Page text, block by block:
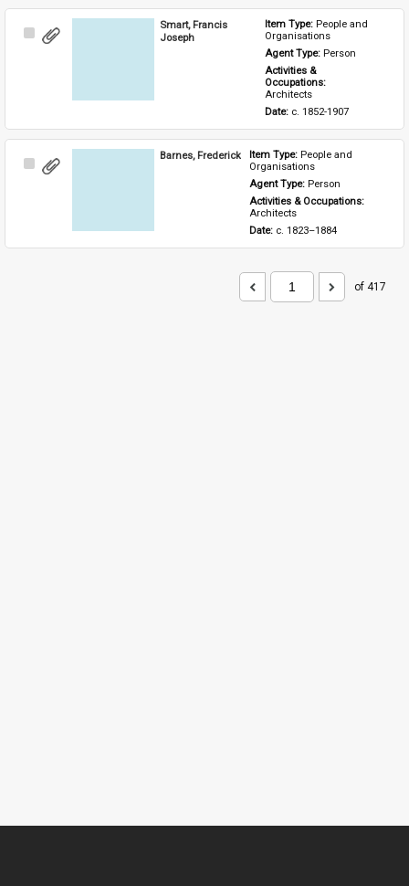
Select
Smart, Francis
Joseph
Item Type: People and
Organisations
Agent Type: Person
Activities &
Architects
Date: c. 1852-1907
Select
Barnes, Frederick Item Type: People and
Organisations
Agent Type: Person
Activities & Occupations:
Architects
Date: c. 1823–1884
of 417